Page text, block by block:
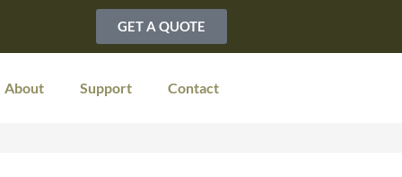
GET A QUOTE
About Support Contact